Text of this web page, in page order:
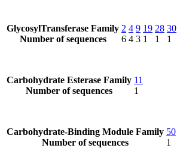
GlycosylTransferase Family
Number of sequences
2
6
4
4
9
3
19
1
28
1
30
1
Carbohydrate Esterase Family
Number of sequences
11
1
Carbohydrate-Binding Module Family
Number of sequences
50
1